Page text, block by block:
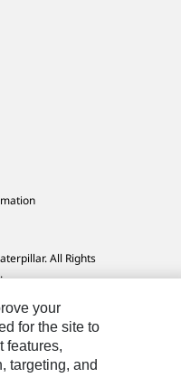
All Rights
your
for the site to
features,
targeting, and